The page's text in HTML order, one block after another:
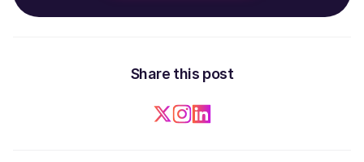
Share this post